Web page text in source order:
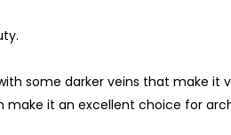
some darker veins that make it
make it an excellent choice for